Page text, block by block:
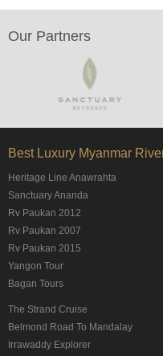
Our Partners
Best Luxury Myanmar
Heritage Line Anawrahta
Sanctuary Ananda
Rv Paukan 2012
Rv Paukan 2007
Rv Paukan 2015
Yangon Tour
Bagan Tours
The Strand Cruise
Belmond Road To Mandalay
Irrawaddy Explorer